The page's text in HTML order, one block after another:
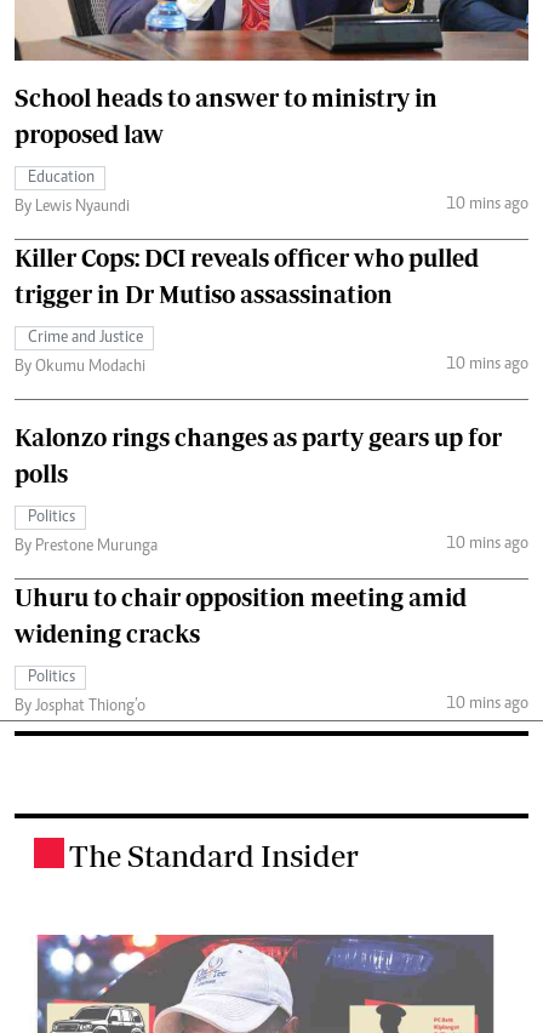
School heads to answer to ministry in
proposed law
Education
By Lewis Nyaundi
10 mins ago
Killer Cops: DCI reveals officer who pulled
trigger in Dr Mutiso assassination
Crime and Justice
By Okumu Modachi
10 mins ago
Kalonzo rings changes as party gears up for
polls
Politics
By Prestone Murunga
10 mins ago
Uhuru to chair opposition meeting amid
widening cracks
Politics
By Josphat Thiong’o
10 mins ago
The Standard Insider